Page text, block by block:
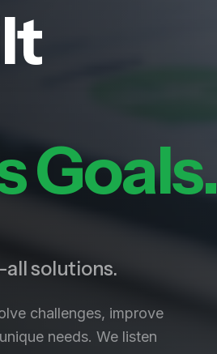
Goals.
solutions.
challenges, improve
needs. We listen